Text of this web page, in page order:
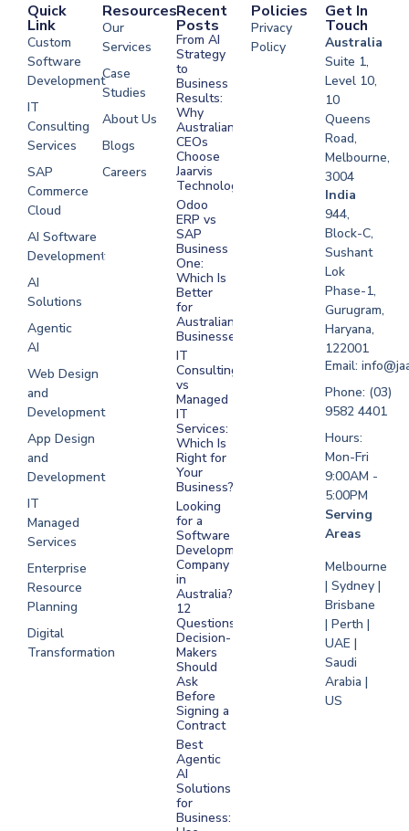
Quick
Link
Custom
Software
Development
IT
Consulting
Services
SAP
Commerce
Cloud
AI Software
Development
AI
Solutions
Agentic
AI
Web Design
and
Development
App Design
and
Development
IT
Managed
Services
Enterprise
Resource
Planning
Digital
Transformation
Resources
Our
Services
Case
Studies
About Us
Blogs
Careers
Development
Software
Development
Development
Development
Recent
Posts
From AI
Strategy
to
Business
Results:
Why
Australian
CEOs
Choose
Jaarvis
Technologies
Odoo
ERP vs
SAP
Business
One:
Which Is
Better
for
Australian
Businesses?
IT
Consulting
vs
Managed
IT
Services:
Which Is
Right for
Your
Business?
Looking
for a
Software
Development
Company
in
Australia?
12
Questions
Decision-
Makers
Should
Ask
Before
Signing a
Contract
Best
Agentic
AI
Solutions
for
Business:
Policies
Privacy
Policy
Get In
Touch
Australia
Suite 1,
Level 10,
10
Queens
Road,
Melbourne,
3004
India
944,
Block-C,
Sushant
Lok
Phase-1,
Gurugram,
Haryana,
122001
Email:
Phone: (03)
9582 4401
Hours:
Mon-Fri
9:00AM -
5:00PM
Serving
Areas
Melbourne
| Sydney |
Brisbane
| Perth |
UAE |
Saudi
Arabia |
US